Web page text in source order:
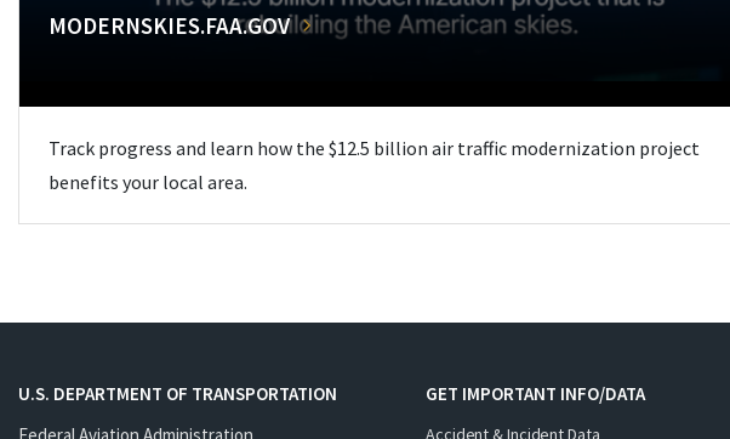
MODERNSKIES.FAA.GOV
Track progress and learn how the $12.5 billion air traffic modernization project
benefits your local area.
U.S. DEPARTMENT OF TRANSPORTATION
GET IMPORTANT INFO/DATA
Accident & Incident Data